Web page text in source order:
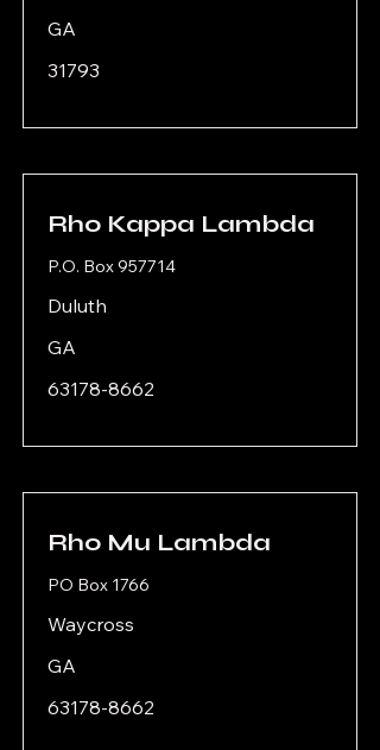
GA
31793
Rho Kappa Lambda
P.O. Box 957714
Duluth
GA
63178-8662
Rho Mu Lambda
PO Box 1766
Waycross
GA
63178-8662